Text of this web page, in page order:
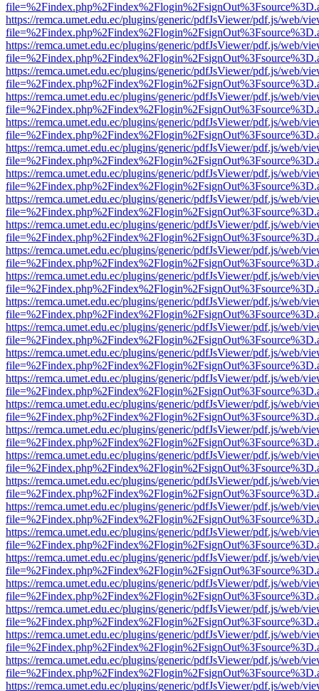
https://remca.umet.edu.ec/plugins/generic/pdfJsViewer/pdf.js/web/
https://remca.umet.edu.ec/plugins/generic/pdfJsViewer/pdf.js/web/
https://remca.umet.edu.ec/plugins/generic/pdfJsViewer/pdf.js/web/
https://remca.umet.edu.ec/plugins/generic/pdfJsViewer/pdf.js/web/
https://remca.umet.edu.ec/plugins/generic/pdfJsViewer/pdf.js/web/
https://remca.umet.edu.ec/plugins/generic/pdfJsViewer/pdf.js/web/
https://remca.umet.edu.ec/plugins/generic/pdfJsViewer/pdf.js/web/
https://remca.umet.edu.ec/plugins/generic/pdfJsViewer/pdf.js/web/
https://remca.umet.edu.ec/plugins/generic/pdfJsViewer/pdf.js/web/
https://remca.umet.edu.ec/plugins/generic/pdfJsViewer/pdf.js/web/
https://remca.umet.edu.ec/plugins/generic/pdfJsViewer/pdf.js/web/
https://remca.umet.edu.ec/plugins/generic/pdfJsViewer/pdf.js/web/
https://remca.umet.edu.ec/plugins/generic/pdfJsViewer/pdf.js/web/
https://remca.umet.edu.ec/plugins/generic/pdfJsViewer/pdf.js/web/
https://remca.umet.edu.ec/plugins/generic/pdfJsViewer/pdf.js/web/
https://remca.umet.edu.ec/plugins/generic/pdfJsViewer/pdf.js/web/
https://remca.umet.edu.ec/plugins/generic/pdfJsViewer/pdf.js/web/
https://remca.umet.edu.ec/plugins/generic/pdfJsViewer/pdf.js/web/
https://remca.umet.edu.ec/plugins/generic/pdfJsViewer/pdf.js/web/
https://remca.umet.edu.ec/plugins/generic/pdfJsViewer/pdf.js/web/
https://remca.umet.edu.ec/plugins/generic/pdfJsViewer/pdf.js/web/
https://remca.umet.edu.ec/plugins/generic/pdfJsViewer/pdf.js/web/
https://remca.umet.edu.ec/plugins/generic/pdfJsViewer/pdf.js/web/
https://remca.umet.edu.ec/plugins/generic/pdfJsViewer/pdf.js/web/
https://remca.umet.edu.ec/plugins/generic/pdfJsViewer/pdf.js/web/
https://remca.umet.edu.ec/plugins/generic/pdfJsViewer/pdf.js/web/
https://remca.umet.edu.ec/plugins/generic/pdfJsViewer/pdf.js/web/